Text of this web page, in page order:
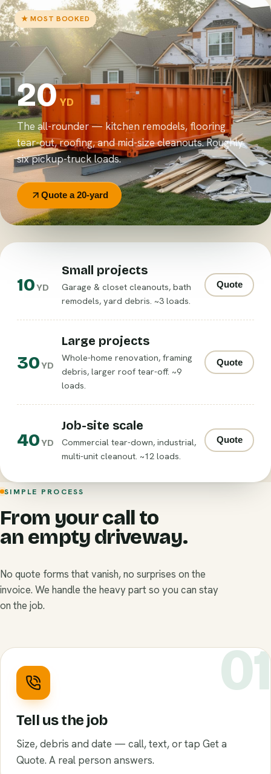
★ MOST BOOKED
20YD
The all-rounder — kitchen remodels, flooring
tear-out, roofing, and mid-size cleanouts. Roughly
six pickup-truck loads.
Quote a 20-yard
10YD
Small projects
Garage & closet cleanouts, bath
remodels, yard debris. ~3 loads.
Quote
30YD
Large projects
Whole-home renovation, framing
debris, larger roof tear-off. ~9
loads.
Quote
40YD
Job-site scale
Commercial tear-down, industrial,
multi-unit cleanout. ~12 loads.
Quote
SIMPLE PROCESS
From your call to
an empty driveway.
No quote forms that vanish, no surprises on the
invoice. We handle the heavy part so you can stay
on the job.
01
Tell us the job
Size, debris and date — call, text, or tap Get a
Quote. A real person answers.